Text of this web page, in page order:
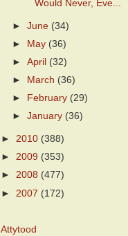
Would Never, Eve...
►June (34)
►
May (36)
►April (32)
►
March (36)
►
February (29)
►January (36)
► 2010 (388)
► 2009 (353)
► 2008 (477)
► 2007 (172)
Attytood